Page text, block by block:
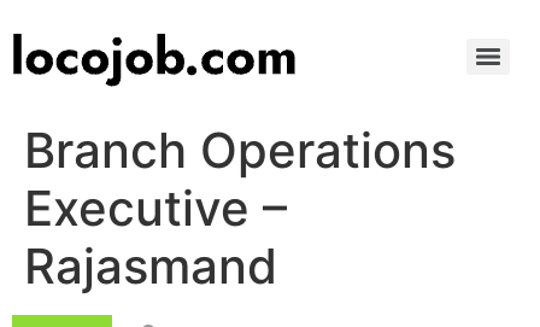
Branch Operations
Executive –
Rajasmand